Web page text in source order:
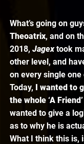
What’s going on
Theoatrix, and on
2018, Jagex took
other level, and
on every single
Today, I wanted to
the whole ‘A
wanted to give a
as to why he is
What I think this is,